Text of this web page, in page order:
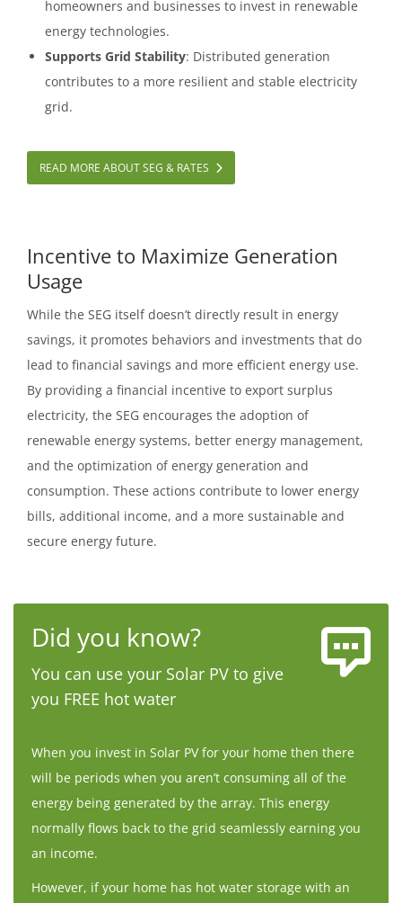
homeowners and businesses to invest in renewable
energy technologies.
Supports Grid Stability: Distributed generation
contributes to a more resilient and stable electricity
grid.
READ MORE ABOUT SEG & RATES
Incentive to Maximize Generation
Usage
While the SEG itself doesn’t directly result in energy
savings, it promotes behaviors and investments that do
lead to financial savings and more efficient energy use.
By providing a financial incentive to export surplus
electricity, the SEG encourages the adoption of
renewable energy systems, better energy management,
and the optimization of energy generation and
consumption. These actions contribute to lower energy
bills, additional income, and a more sustainable and
secure energy future.
Did you know?
You can use your Solar PV to give
you FREE hot water
When you invest in Solar PV for your home then there
will be periods when you aren’t consuming all of the
energy being generated by the array. This energy
normally flows back to the grid seamlessly earning you
an income.
However, if your home has hot water storage with an